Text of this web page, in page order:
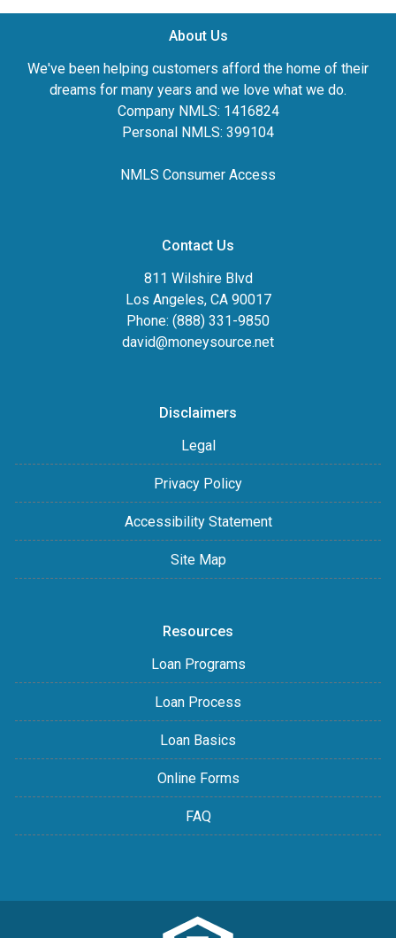
About Us
We've been helping customers afford the home of their
dreams for many years and we love what we do.
Company NMLS: 1416824
Personal NMLS: 399104
NMLS Consumer Access
Contact Us
811 Wilshire Blvd
Los Angeles, CA 90017
Phone: (888) 331-9850
david@moneysource.net
Disclaimers
Legal
Privacy Policy
Accessibility Statement
Site Map
Resources
Loan Programs
Loan Process
Loan Basics
Online Forms
FAQ